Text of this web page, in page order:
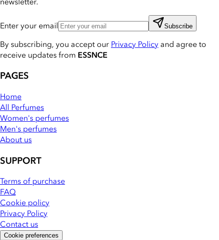
Enter your email Subscribe
By subscribing, you accept our Privacy Policy and agree to
receive updates from ESSNCE
PAGES
Home
All Perfumes
Women's perfumes
Men's perfumes
About us
SUPPORT
Terms of purchase
FAQ
Cookie policy
Privacy Policy
Contact us
Cookie preferences